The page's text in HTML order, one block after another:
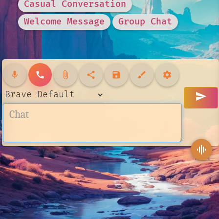
Casual Conversation
Welcome Message
Group Chat
mic call attach_file share save brush settings
send
graphic_eq